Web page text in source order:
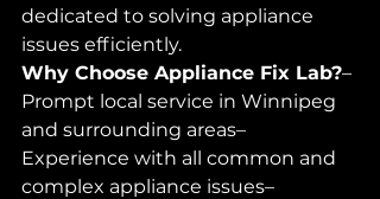
dedicated to solving appliance
issues efficiently.
Why Choose Appliance Fix Lab?–
Prompt local service in Winnipeg
and surrounding areas–
Experience with all common and
complex appliance issues–